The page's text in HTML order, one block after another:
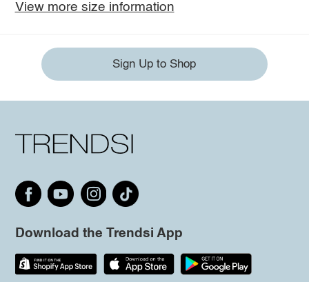
View more size information
Sign Up to Shop
Download the Trendsi App